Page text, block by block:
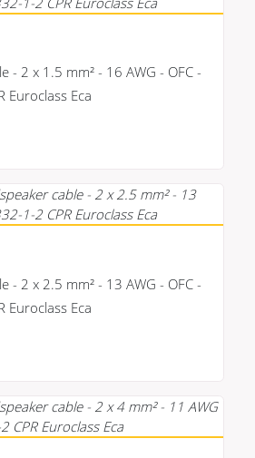
- 2 x 1.5 mm² - 16 AWG - OFC -
Euroclass Eca
- 2 x 2.5 mm² - 13 AWG - OFC -
Euroclass Eca